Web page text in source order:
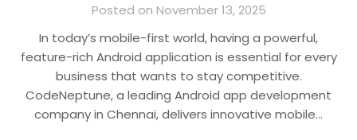
Posted on November 13, 2025
In today’s mobile-first world, having a powerful,
feature-rich Android application is essential for every
business that wants to stay competitive.
CodeNeptune, a leading Android app development
company in Chennai, delivers innovative mobile…